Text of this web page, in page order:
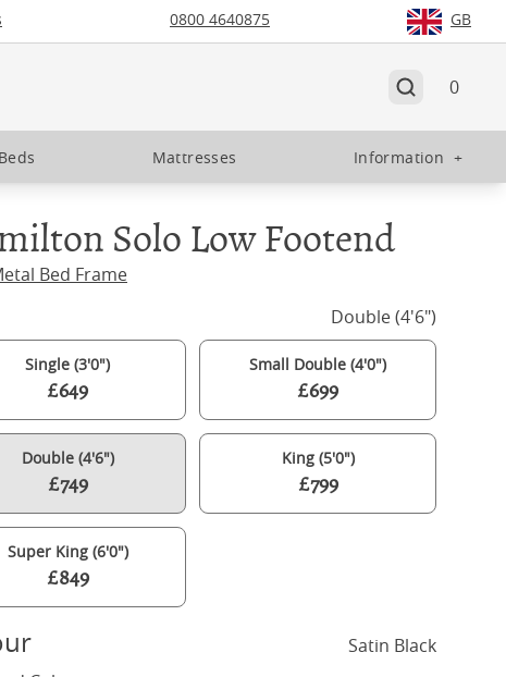
0800 4640875 GB
0
Mattresses Information +
Solo Low Footend
Bed Frame
Double (4'6")
Single (3'0")
£649
Small Double (4'0")
£699
Double (4'6")
£749
King (5'0")
£799
Super King (6'0")
£849
Satin Black